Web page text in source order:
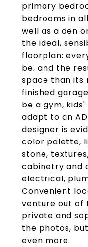
primary
bedrooms in
well as a den
the ideal,
floorplan:
be, and the
space than its
finished
be a gym,
adapt to an
designer is
color palette,
stone,
cabinetry and
electrical,
Convenient
venture out of
private and
the photos,
even more.